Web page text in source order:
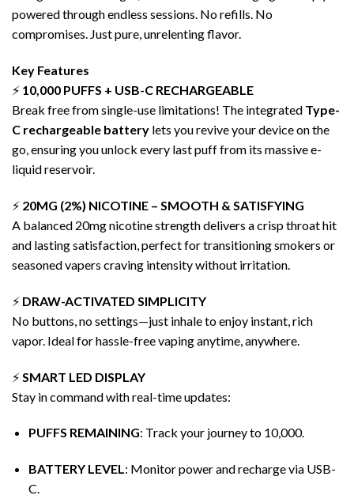
powered through endless sessions. No refills. No
compromises. Just pure, unrelenting flavor.
Key Features
⚡ 10,000 PUFFS + USB-C RECHARGEABLE
Break free from single-use limitations! The integrated Type-
C rechargeable battery lets you revive your device on the
go, ensuring you unlock every last puff from its massive e-
liquid reservoir.
⚡ 20MG (2%) NICOTINE – SMOOTH & SATISFYING
A balanced 20mg nicotine strength delivers a crisp throat hit
and lasting satisfaction, perfect for transitioning smokers or
seasoned vapers craving intensity without irritation.
⚡ DRAW-ACTIVATED SIMPLICITY
No buttons, no settings—just inhale to enjoy instant, rich
vapor. Ideal for hassle-free vaping anytime, anywhere.
⚡ SMART LED DISPLAY
Stay in command with real-time updates:
PUFFS REMAINING: Track your journey to 10,000.
BATTERY LEVEL: Monitor power and recharge via USB-
C.